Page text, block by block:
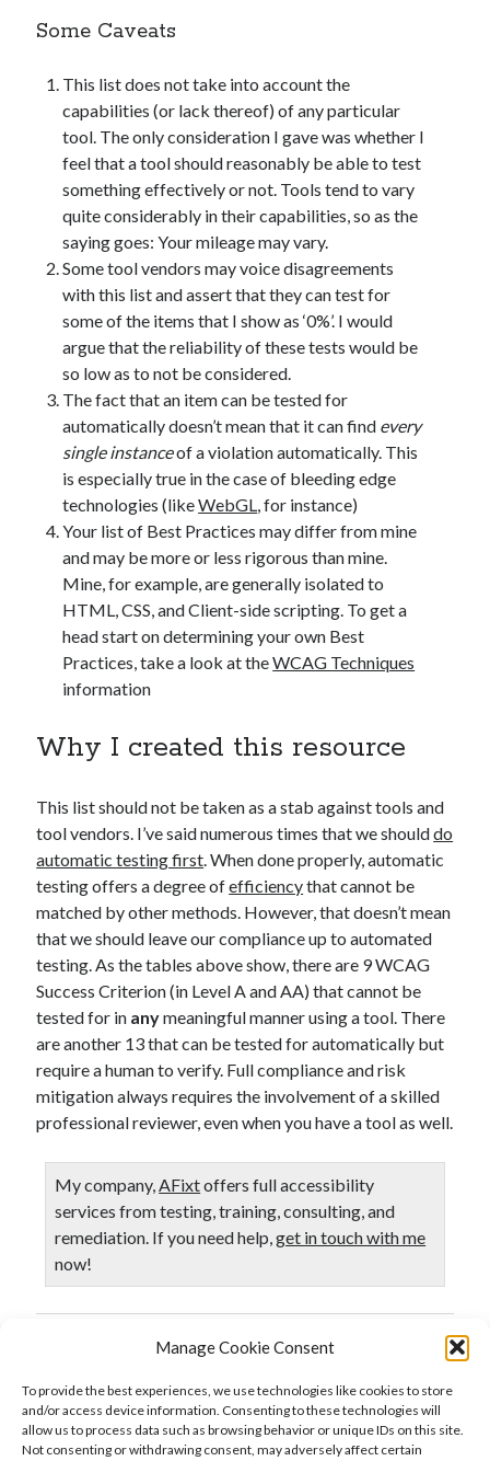
Manage Cookie Consent
To provide the best experiences, we use technologies like cookies to store
and/or access device information. Consenting to these technologies will
allow us to process data such as browsing behavior or unique IDs on this site.
Not consenting or withdrawing consent, may adversely affect certain
Some Caveats
This list does not take into account the
capabilities (or lack thereof) of any particular
tool. The only consideration I gave was whether I
feel that a tool should reasonably be able to test
something effectively or not. Tools tend to vary
quite considerably in their capabilities, so as the
saying goes: Your mileage may vary.
Some tool vendors may voice disagreements
with this list and assert that they can test for
some of the items that I show as ‘0%’. I would
argue that the reliability of these tests would be
so low as to not be considered.
The fact that an item can be tested for
automatically doesn’t mean that it can find every
single instanceof a violation automatically. This
is especially true in the case of bleeding edge
technologies (likeWebGL, for instance)
Your list of Best Practices may differ from mine
and may be more or less rigorous than mine.
Mine, for example, are generally isolated to
HTML, CSS, and Client-side scripting. To get a
head start on determining your own Best
Practices, take a look at theWCAG Techniques
information
Why I created this resource
This list should not be taken as a stab against tools and
tool vendors. I’ve said numerous times that we shoulddo
automatic testing first. When done properly, automatic
testing offers a degree ofefficiencythat cannot be
matched by other methods. However, that doesn’t mean
that we should leave our compliance up to automated
testing. As the tables above show, there are 9 WCAG
Success Criterion (in Level A and AA) that cannot be
tested for in anymeaningful manner using a tool. There
are another 13 that can be tested for automatically but
require a human to verify. Full compliance and risk
mitigation always requires the involvement of a skilled
professional reviewer, even when you have a tool as well.
My company,AFixtoffers full accessibility
services from testing, training, consulting, and
remediation. If you need help,get in touch with me
now!
Accessibility Testing